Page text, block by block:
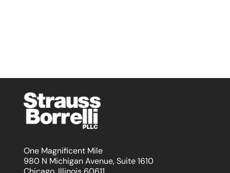
One Magnificent Mile
980 N Michigan Avenue, Suite 1610